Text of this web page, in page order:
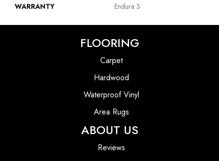
WARRANTY
Endura 3
FLOORING
Carpet
Hardwood
Waterproof Vinyl
Area Rugs
ABOUT US
Reviews